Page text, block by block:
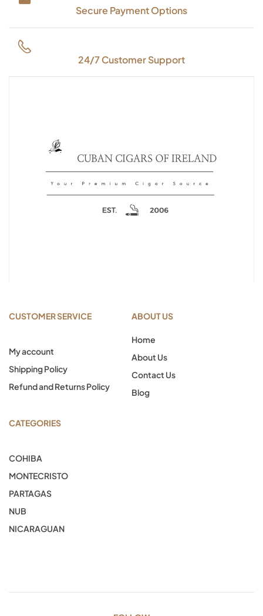
Secure Payment Options
24/7 Customer Support
CUSTOMER SERVICE
My account
Shipping Policy
Refund and Returns Policy
ABOUT US
Home
About Us
Contact Us
Blog
CATEGORIES
COHIBA
MONTECRISTO
PARTAGAS
NUB
NICARAGUAN